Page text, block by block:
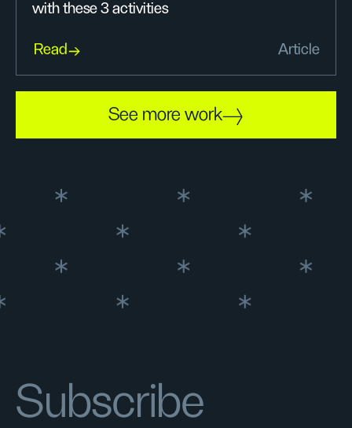
with these 3 activities
Read Article
See more work
Subscribe